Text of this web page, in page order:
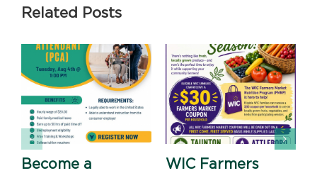
Related Posts
Become a
WIC Farmers